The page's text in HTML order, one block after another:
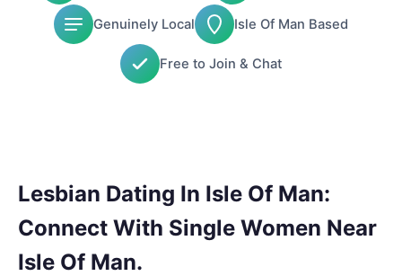
Genuinely Local Isle Of Man Based
Free to Join & Chat
Lesbian Dating In Isle Of Man:
Connect With Single Women Near
Isle Of Man.